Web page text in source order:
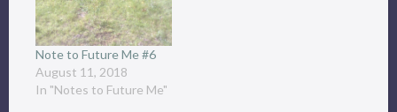
Note to Future Me #6
August 11, 2018
In "Notes to Future Me"